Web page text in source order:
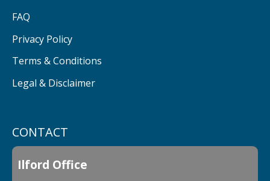
CONTACT
Ilford Office
FAQ
Privacy Policy
Terms & Conditions
Legal & Disclaimer